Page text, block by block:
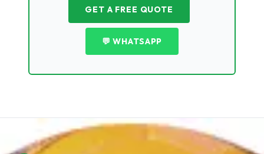
GET A FREE QUOTE
💬 WHATSAPP